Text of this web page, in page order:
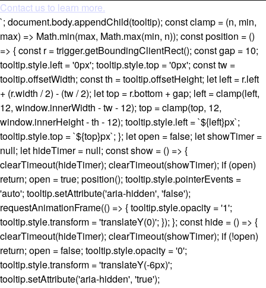
Contact us to learn more.
`; document.body.appendChild(tooltip); const clamp = (n, min,
max) => Math.min(max, Math.max(min, n)); const position = ()
=> { const r = trigger.getBoundingClientRect(); const gap = 10;
tooltip.style.left = '0px'; tooltip.style.top = '0px'; const tw =
tooltip.offsetWidth; const th = tooltip.offsetHeight; let left = r.left
+ (r.width / 2) - (tw / 2); let top = r.bottom + gap; left = clamp(left,
12, window.innerWidth - tw - 12); top = clamp(top, 12,
window.innerHeight - th - 12); tooltip.style.left = `${left}px`;
tooltip.style.top = `${top}px`; }; let open = false; let showTimer =
null; let hideTimer = null; const show = () => {
clearTimeout(hideTimer); clearTimeout(showTimer); if (open)
return; open = true; position(); tooltip.style.pointerEvents =
'auto'; tooltip.setAttribute('aria-hidden', 'false');
requestAnimationFrame(() => { tooltip.style.opacity = '1';
tooltip.style.transform = 'translateY(0)'; }); }; const hide = () => {
clearTimeout(hideTimer); clearTimeout(showTimer); if (!open)
return; open = false; tooltip.style.opacity = '0';
tooltip.style.transform = 'translateY(-6px)';
tooltip.setAttribute('aria-hidden', 'true');